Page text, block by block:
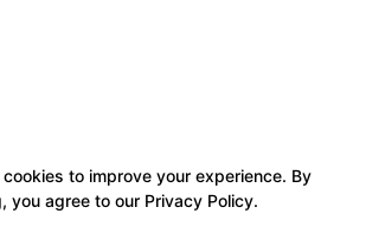
to improve your experience. By
you agree to our Privacy Policy.